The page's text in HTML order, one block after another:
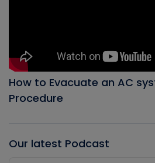
How to Evacuate an AC
Procedure
Our latest Podcast